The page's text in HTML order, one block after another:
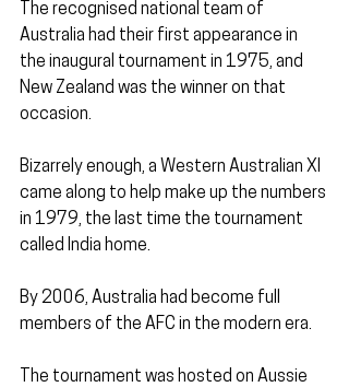
The recognised national team of
Australia had their first appearance in
the inaugural tournament in 1975, and
New Zealand was the winner on that
occasion.
Bizarrely enough, a Western Australian XI
came along to help make up the numbers
in 1979, the last time the tournament
called India home.
By 2006, Australia had become full
members of the AFC in the modern era.
The tournament was hosted on Aussie